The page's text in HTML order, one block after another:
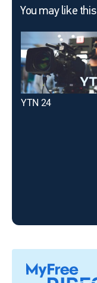
You may like this
YTN 24